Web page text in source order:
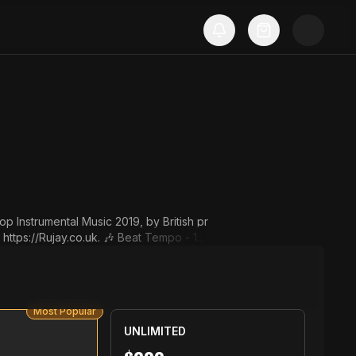
Instrumental Music 2019, by British pr
🎶 Beat Tempo - 16
put this in your post descriptio
▬▬▬▬▬▬▬▬▬▬▬▬▬▬▬▬▬▬▬▬
Most Popular
UNLIMITED